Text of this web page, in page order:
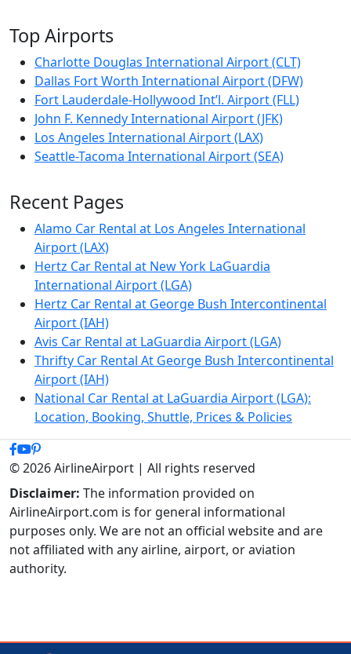
Top Airports
Charlotte Douglas International Airport (CLT)
Dallas Fort Worth International Airport (DFW)
Fort Lauderdale-Hollywood Int’l. Airport (FLL)
John F. Kennedy International Airport (JFK)
Los Angeles International Airport (LAX)
Seattle-Tacoma International Airport (SEA)
Recent Pages
Alamo Car Rental at Los Angeles International
Airport (LAX)
Hertz Car Rental at New York LaGuardia
International Airport (LGA)
Hertz Car Rental at George Bush Intercontinental
Airport (IAH)
Avis Car Rental at LaGuardia Airport (LGA)
Thrifty Car Rental At George Bush Intercontinental
Airport (IAH)
National Car Rental at LaGuardia Airport (LGA):
Location, Booking, Shuttle, Prices & Policies
© 2026 AirlineAirport | All rights reserved
Disclaimer: The information provided on
AirlineAirport.com is for general informational
purposes only. We are not an official website and are
not affiliated with any airline, airport, or aviation
authority.